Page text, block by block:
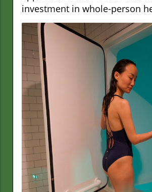
investment in whole-person